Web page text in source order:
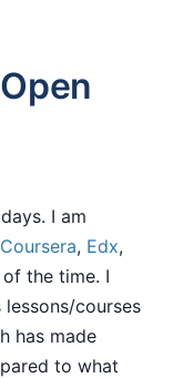
I am
Coursera, Edx,
the time. I
lessons/courses
has made
to what